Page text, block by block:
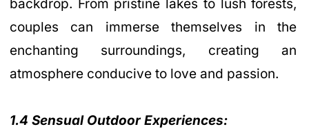
backdrop. From pristine lakes to lush forests,
couples can immerse themselves in the
enchanting surroundings, creating an
atmosphere conducive to love and passion.
1.4 Sensual Outdoor Experiences: